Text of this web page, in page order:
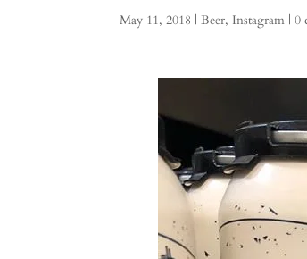
May 11, 2018 |Beer, Instagram |0